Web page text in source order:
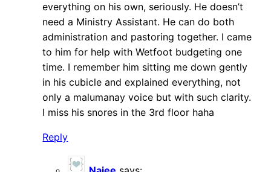
everything on his own, seriously. He doesn’t
need a Ministry Assistant. He can do both
administration and pastoring together. I came
to him for help with Wetfoot budgeting one
time. I remember him sitting me down gently
in his cubicle and explained everything, not
only a malumanay voice but with such clarity.
I miss his snores in the 3rd floor haha
Reply